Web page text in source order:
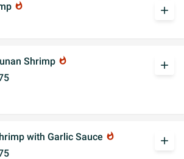
whatshot add
Shrimp whatshot add
with Garlic Sauce whatshot add